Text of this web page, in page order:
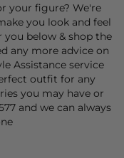
your figure? We're
you look and feel
you below & shop the
any more advice on
Assistanceservice
outfit for any
you may have or
and we can always